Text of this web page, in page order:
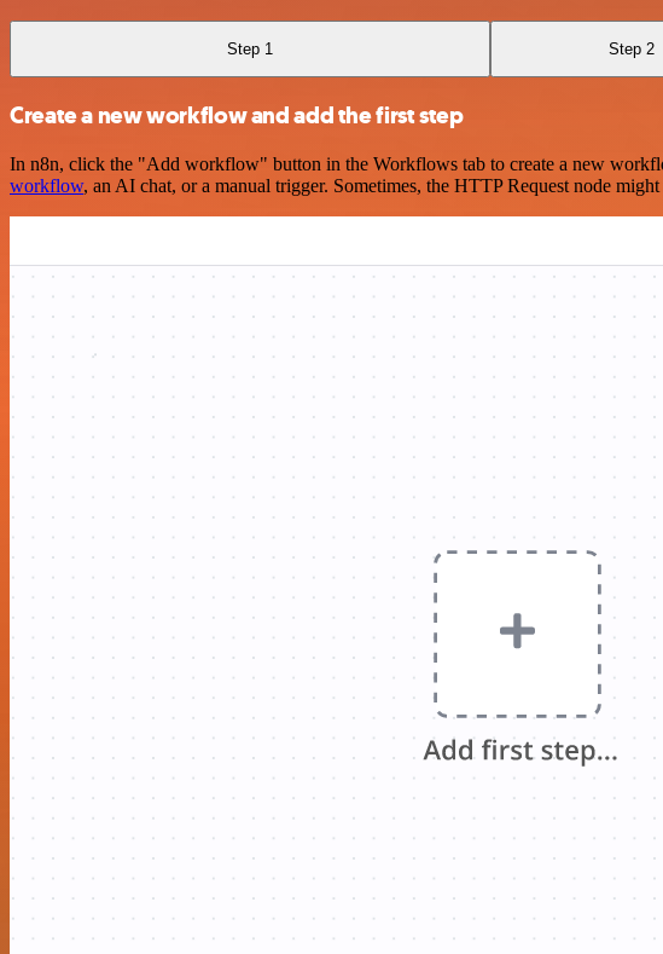
Step 1 Step 2
Create a new workflow and add the first step
In n8n, click the "Add workflow" button in the Workflows tab to create a new
workflow, an AI chat, or a manual trigger. Sometimes, the HTTP Request node